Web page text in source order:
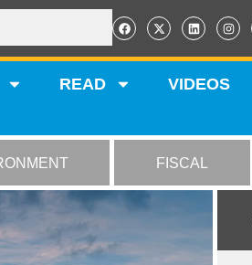
READ VIDEOS
FISCAL